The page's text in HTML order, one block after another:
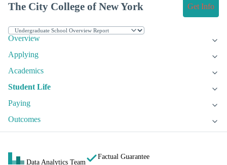
The City College of New York Get Info
Overview
Applying
Academics
Student Life
Paying
Outcomes
Data Analytics Team
Factual Guarantee